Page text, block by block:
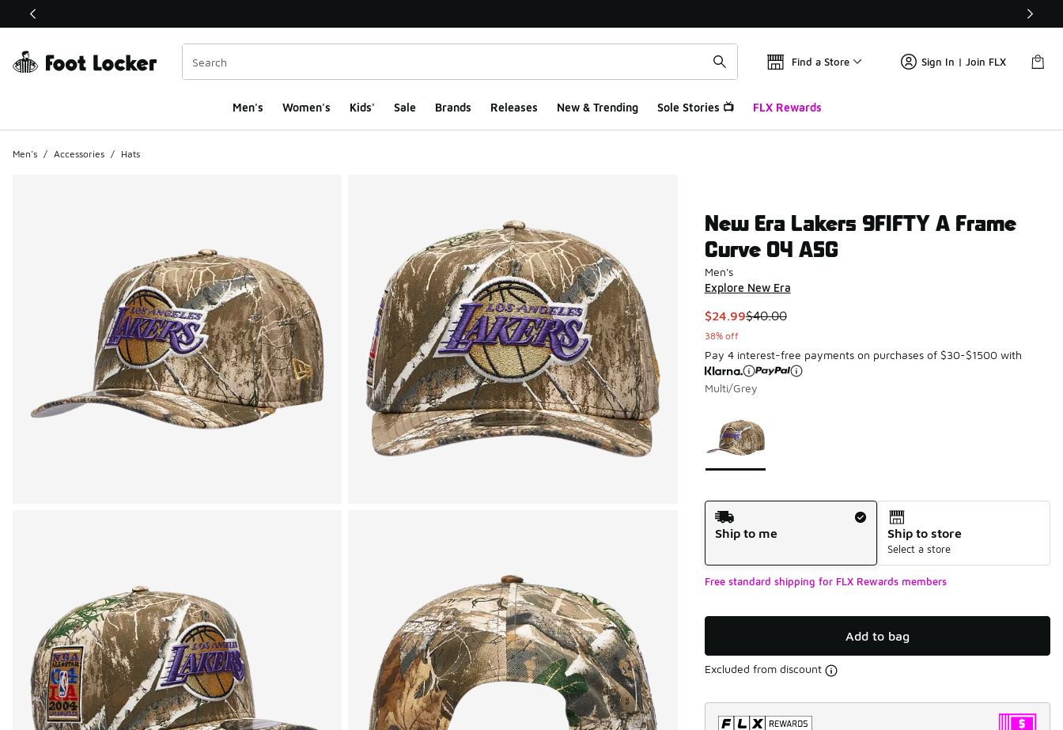
This link will open in a new window
Find a Store Sign In | Join FLX
Men's Women's Kids' Sale Brands Releases New & Trending Sole Stories 📺 FLX Rewards
Men's / Accessories / Hats
New Era Lakers 9FIFTY A Frame
Curve 04 ASG
Men's
Explore New Era
This item is on sale. Price dropped from $40.00 to $24.99
$24.99$40.00
38% off
Pay 4 interest-free payments on purchases of $30-$1500 with
Multi/Grey
Shipping Method
Ship to me
Ship to store
Select a store
Free standard shipping for FLX Rewards members
Add to bag
Excluded from discount